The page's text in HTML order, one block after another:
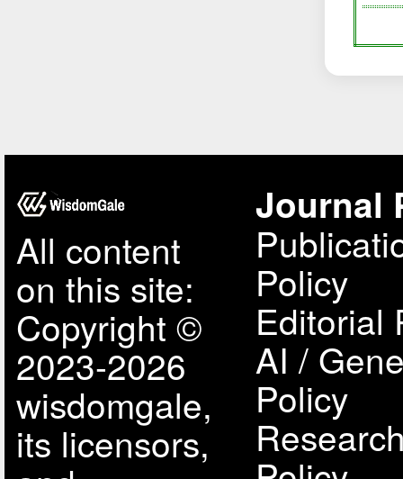
All content
on this site:
Copyright ©
2023-2026
wisdomgale,
its licensors,
Journal
Policy
Editorial
AI /
Policy